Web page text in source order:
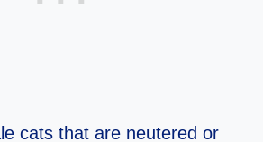
cats that are neutered or